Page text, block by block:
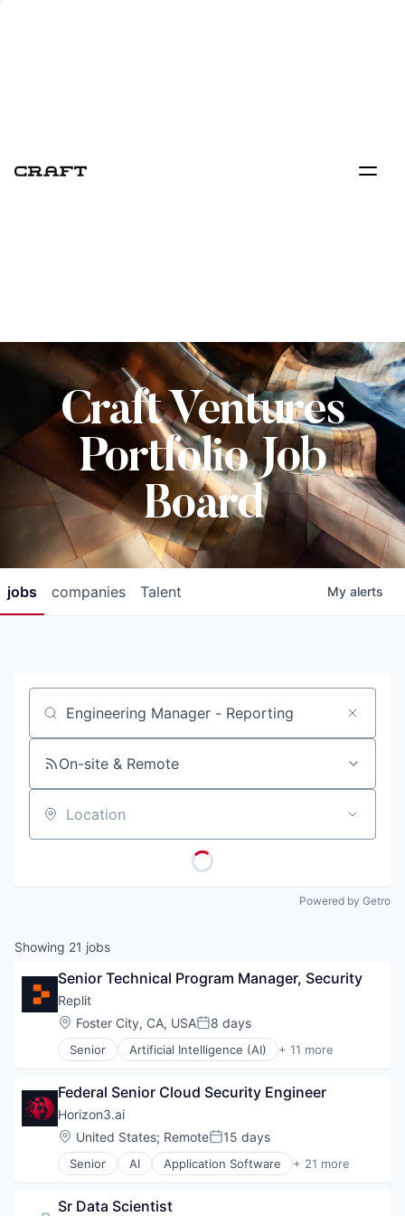
Craft Ventures
Portfolio Job
Board
jobs companies Talent My alerts
Job title, company or keyword
On-site & Remote
Location
Powered by Getro
Showing 21 jobs
Senior Technical Program Manager, Security
Replit
Location:
Foster City, CA, USAPosted:
8 days
Senior Artificial Intelligence (AI) + 11 more
Cloud Computing
Developer Tools
Internet Services
Internet Software
Platform
Science and Engineering
Software Development
Federal Senior Cloud Security Engineer
Horizon3.ai
Location:
United States; RemotePosted:
15 days
Senior AI Application Software + 21 more
Artificial Intelligence (AI)
Business/Productivity Software
Sr Data Scientist